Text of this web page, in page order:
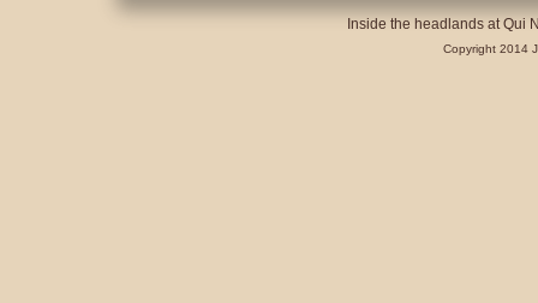
Inside the headlands at Qui
Copyright 2014